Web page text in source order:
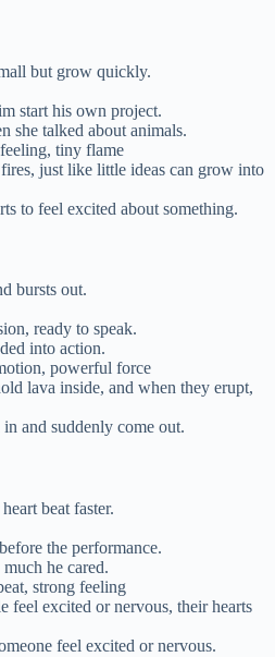
but grow quickly.
start his own project.
she talked about animals.
tiny flame
fires, just like little ideas can grow into
to feel excited about something.
bursts out.
ready to speak.
into action.
powerful force
lava inside, and when they erupt,
and suddenly come out.
beat faster.
the performance.
he cared.
strong feeling
feel excited or nervous, their hearts
feel excited or nervous.